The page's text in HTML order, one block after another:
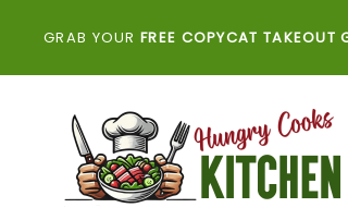
GRAB YOUR FREE COPYCAT TAKEOUT